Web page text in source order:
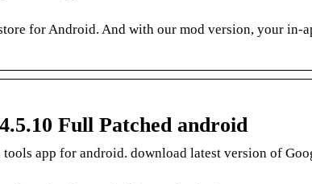
for Android. And with our mod version, your in-
Full Patched android
app for android. download latest version of